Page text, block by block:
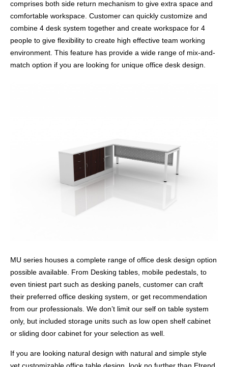
comprises both side return mechanism to give extra space and
comfortable workspace. Customer can quickly customize and
combine 4 desk system together and create workspace for 4
people to give flexibility to create high effective team working
environment. This feature has provide a wide range of mix-and-
match option if you are looking for unique office desk design.
MU series houses a complete range of office desk design option
possible available. From Desking tables, mobile pedestals, to
even tiniest part such as desking panels, customer can craft
their preferred office desking system, or get recommendation
from our professionals. We don’t limit our self on table system
only, but included storage units such as low open shelf cabinet
or sliding door cabinet for your selection as well.
If you are looking natural design with natural and simple style